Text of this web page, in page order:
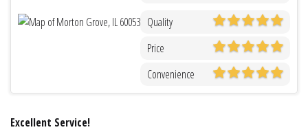
Quality
Price
Convenience
Excellent Service!